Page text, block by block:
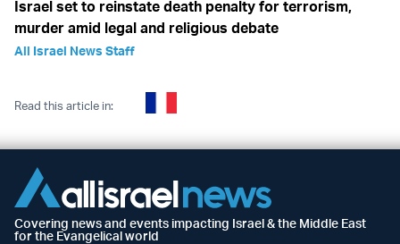
Israel set to reinstate death penalty for terrorism,
murder amid legal and religious debate
All Israel News Staff
Read this article in:
Covering news and events impacting Israel & the Middle East
for the Evangelical world